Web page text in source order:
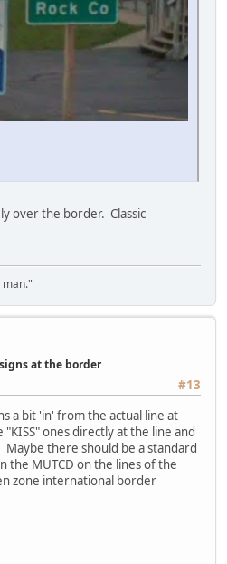
over the border. Classic
at the border
#13
a bit 'in' from the actual line at
ones directly at the line and
there should be a standard
the MUTCD on the lines of the
zone international border